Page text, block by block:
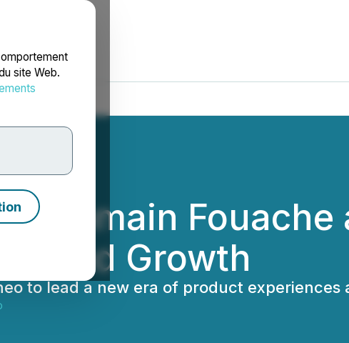
site Web.
Romain Fouache
and Growth
to lead a new era of product